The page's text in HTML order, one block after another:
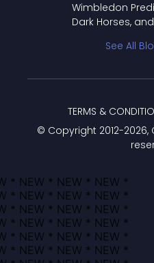
Wimbledon
Dark Horses,
See All
© Copyright 2012-2026,
TERMS &